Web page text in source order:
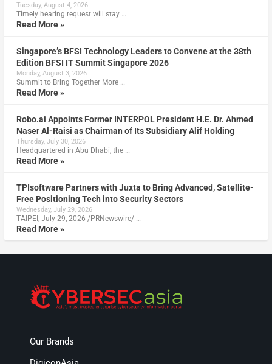
Tuesday, August 4, 2026
Timely hearing request will stay …
Read More »
Singapore’s BFSI Technology Leaders to Convene at the 38th
Edition BFSI IT Summit Singapore 2026
Monday, August 3, 2026
Summit to Bring Together More …
Read More »
Robo.ai Appoints Former INTERPOL President H.E. Dr. Ahmed
Naser Al-Raisi as Chairman of Its Subsidiary Alif Holding
Thursday, July 30, 2026
Headquartered in Abu Dhabi, the …
Read More »
TPIsoftware Partners with Juxta to Bring Advanced, Satellite-
Free Positioning Tech into Security Sectors
Wednesday, July 29, 2026
TAIPEI, July 29, 2026 /PRNewswire/ …
Read More »
Our Brands